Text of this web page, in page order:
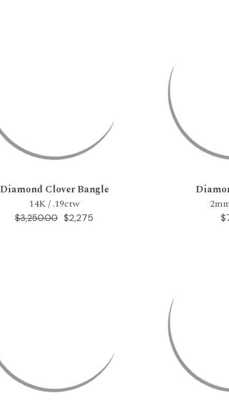
Diamond Clover Bangle
14K / .19ctw
$3,250.00 $2,275